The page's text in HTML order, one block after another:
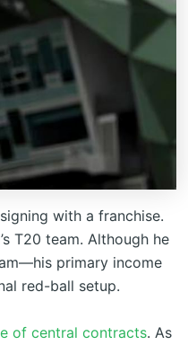
with a franchise.
T20 team. Although he
primary income
red-ball setup.
of central contracts. As